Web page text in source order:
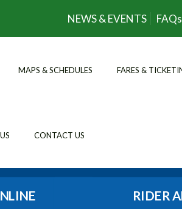
NEWS & EVENTS FAQs
MAPS & SCHEDULES FARES &
CONTACT US
RIDER